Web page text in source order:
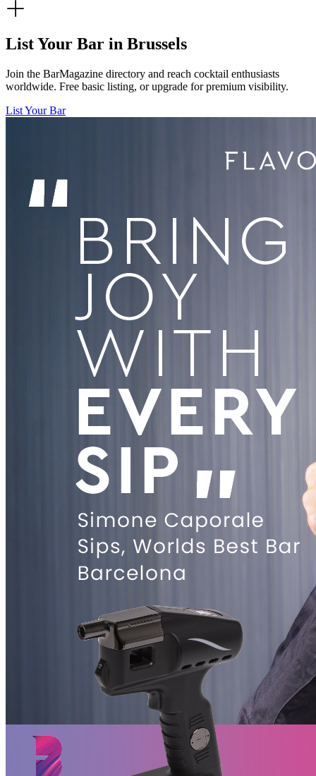
List Your Bar in Brussels
Join the BarMagazine directory and reach cocktail enthusiasts
worldwide. Free basic listing, or upgrade for premium visibility.
List Your Bar